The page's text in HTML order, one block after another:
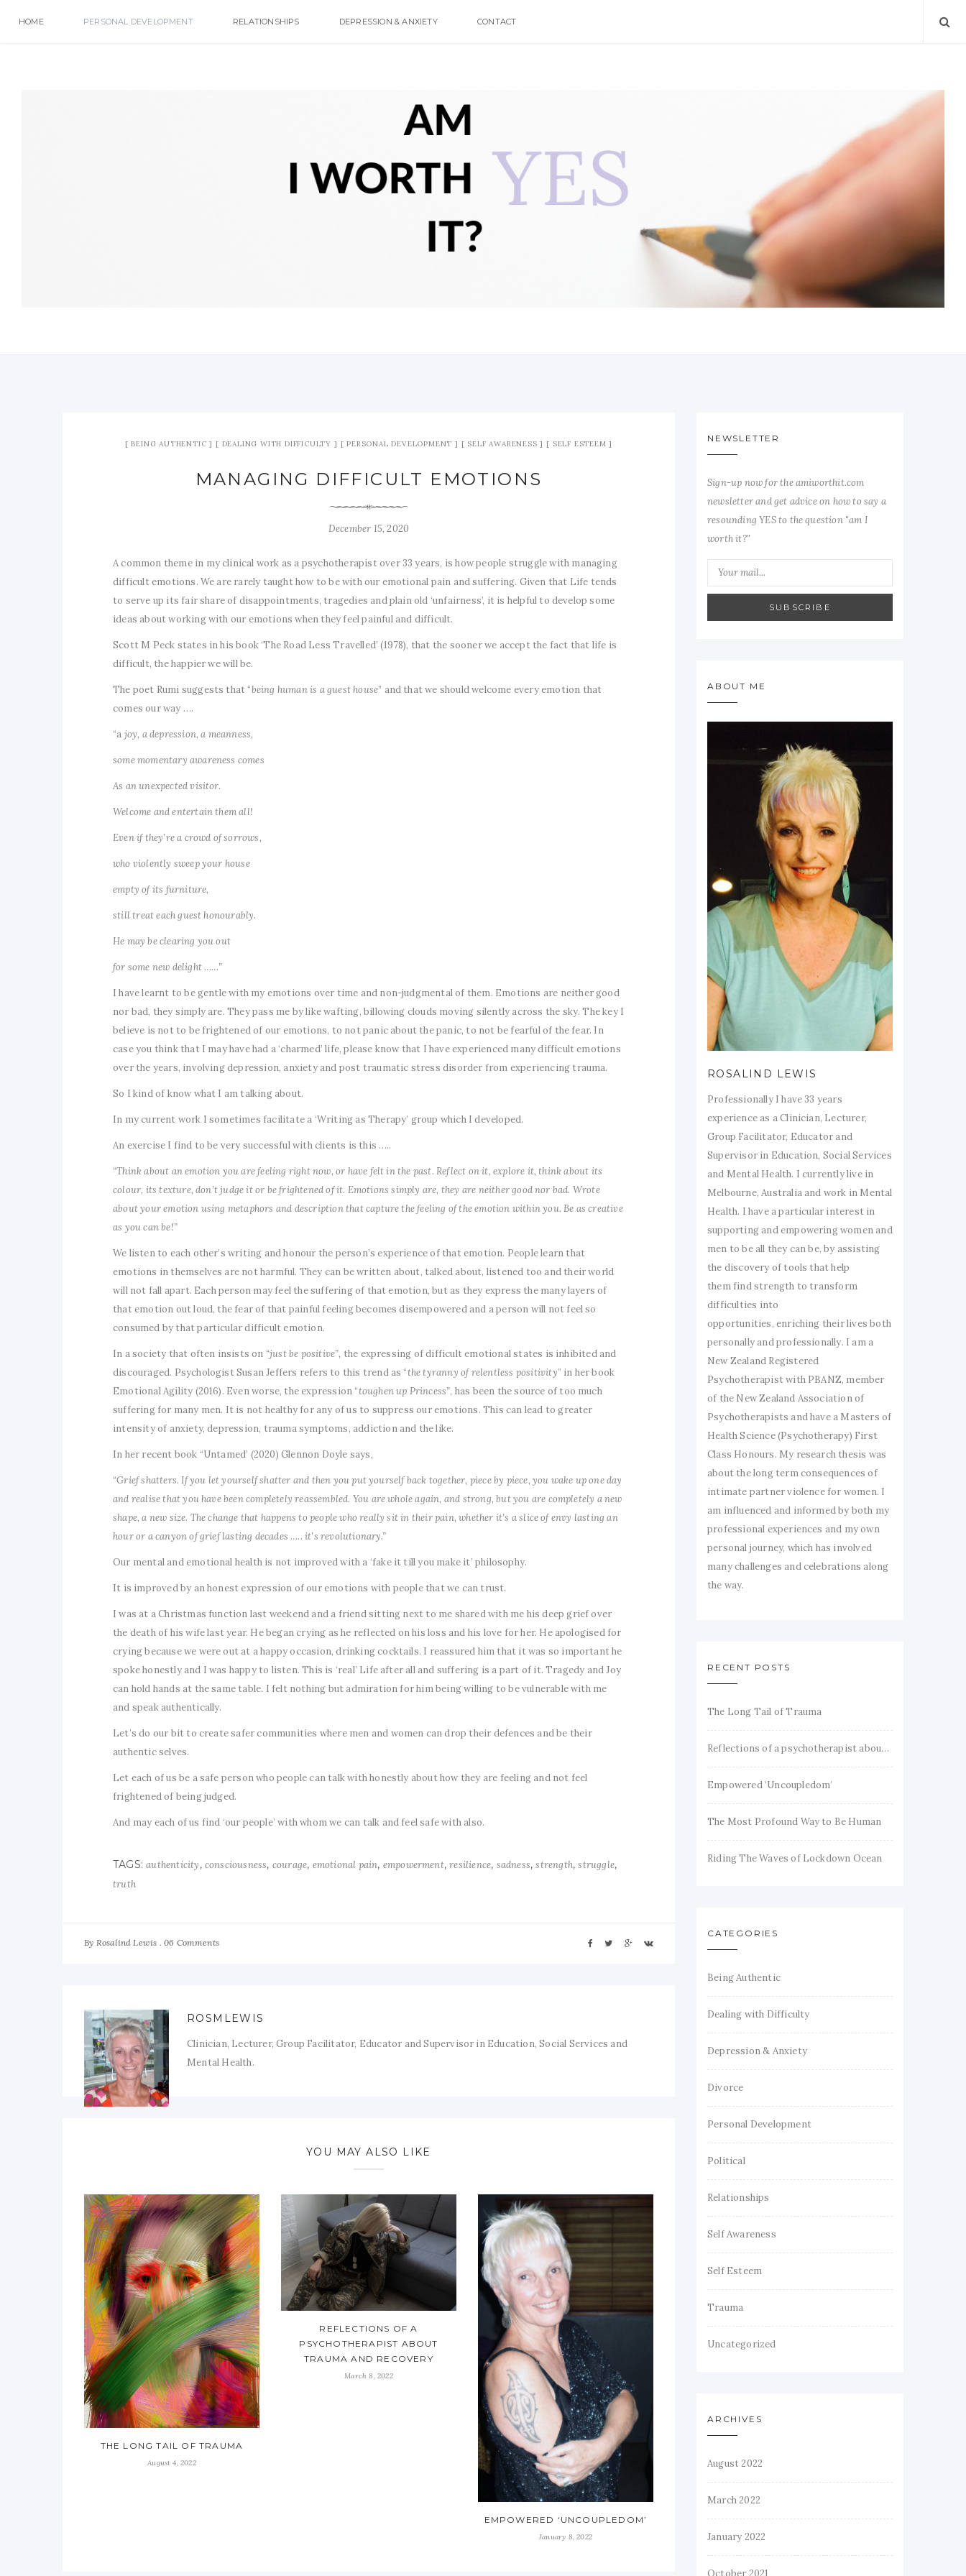
HOME PERSONAL DEVELOPMENT RELATIONSHIPS DEPRESSION & ANXIETY CONTACT
BEING AUTHENTIC DEALING WITH DIFFICULTY PERSONAL DEVELOPMENT SELF AWARENESS SELF ESTEEM
MANAGING DIFFICULT EMOTIONS
December 15, 2020
A common theme in my clinical work as a psychotherapist over 33 years, is how people struggle with managing
difficult emotions. We are rarely taught how to be with our emotional pain and suffering. Given that Life tends
to serve up its fair share of disappointments, tragedies and plain old ‘unfairness’, it is helpful to develop some
ideas about working with our emotions when they feel painful and difficult.
Scott M Peck states in his book ‘The Road Less Travelled’ (1978), that the sooner we accept the fact that life is
difficult, the happier we will be.
The poet Rumi suggests that “being human is a guest house” and that we should welcome every emotion that
comes our way ….
“a joy, a depression, a meanness,
some momentary awareness comes
As an unexpected visitor.
Welcome and entertain them all!
Even if they’re a crowd of sorrows,
who violently sweep your house
empty of its furniture,
still treat each guest honourably.
He may be clearing you out
for some new delight ……”
I have learnt to be gentle with my emotions over time and non-judgmental of them. Emotions are neither good
nor bad, they simply are. They pass me by like wafting, billowing clouds moving silently across the sky. The key I
believe is not to be frightened of our emotions, to not panic about the panic, to not be fearful of the fear. In
case you think that I may have had a ‘charmed’ life, please know that I have experienced many difficult emotions
over the years, involving depression, anxiety and post traumatic stress disorder from experiencing trauma.
So I kind of know what I am talking about.
In my current work I sometimes facilitate a ‘Writing as Therapy’ group which I developed.
An exercise I find to be very successful with clients is this …..
“Think about an emotion you are feeling right now, or have felt in the past. Reflect on it, explore it, think about its
colour, its texture, don’t judge it or be frightened of it. Emotions simply are, they are neither good nor bad. Wrote
about your emotion using metaphors and description that capture the feeling of the emotion within you. Be as creative
as you can be!”
We listen to each other’s writing and honour the person’s experience of that emotion. People learn that
emotions in themselves are not harmful. They can be written about, talked about, listened too and their world
will not fall apart. Each person may feel the suffering of that emotion, but as they express the many layers of
that emotion out loud, the fear of that painful feeling becomes disempowered and a person will not feel so
consumed by that particular difficult emotion.
In a society that often insists on “just be positive”, the expressing of difficult emotional states is inhibited and
discouraged. Psychologist Susan Jeffers refers to this trend as “the tyranny of relentless positivity” in her book
Emotional Agility (2016). Even worse, the expression “toughen up Princess”, has been the source of too much
suffering for many men. It is not healthy for any of us to suppress our emotions. This can lead to greater
intensity of anxiety, depression, trauma symptoms, addiction and the like.
In her recent book “Untamed’ (2020) Glennon Doyle says,
“Grief shatters. If you let yourself shatter and then you put yourself back together, piece by piece, you wake up one day
and realise that you have been completely reassembled. You are whole again, and strong, but you are completely a new
shape, a new size. The change that happens to people who really sit in their pain, whether it’s a slice of envy lasting an
hour or a canyon of grief lasting decades ….. it’s revolutionary.”
Our mental and emotional health is not improved with a ‘fake it till you make it’ philosophy.
It is improved by an honest expression of our emotions with people that we can trust.
I was at a Christmas function last weekend and a friend sitting next to me shared with me his deep grief over
the death of his wife last year. He began crying as he reflected on his loss and his love for her. He apologised for
crying because we were out at a happy occasion, drinking cocktails. I reassured him that it was so important he
spoke honestly and I was happy to listen. This is ‘real’ Life after all and suffering is a part of it. Tragedy and Joy
can hold hands at the same table. I felt nothing but admiration for him being willing to be vulnerable with me
and speak authentically.
Let’s do our bit to create safer communities where men and women can drop their defences and be their
authentic selves.
Let each of us be a safe person who people can talk with honestly about how they are feeling and not feel
frightened of being judged.
And may each of us find ‘our people’ with whom we can talk and feel safe with also.
TAGS:authenticity, consciousness, courage, emotional pain, empowerment,resilience, sadness,strength,struggle,
truth
By Rosalind Lewis 06 Comments
ROSMLEWIS
Clinician, Lecturer, Group Facilitator, Educator and Supervisor in Education, Social Services and
Mental Health.
YOU MAY ALSO LIKE
THE LONG TAIL OF TRAUMA
August 4, 2022
REFLECTIONS OF A
PSYCHOTHERAPIST ABOUT
TRAUMA AND RECOVERY
March 8, 2022
EMPOWERED ‘UNCOUPLEDOM’
January 8, 2022
NEWSLETTER
Sign-up now for the amiworthit.com
newsletter and get advice on how to say a
resounding YES to the question "am I
worth it?"
SUBSCRIBE
ABOUT ME
ROSALIND LEWIS
Professionally I have 33 years
experience as a Clinician, Lecturer,
Group Facilitator, Educator and
Supervisor in Education, Social Services
and Mental Health. I currently live in
Melbourne, Australia and work in Mental
Health. I have a particular interest in
supporting and empowering women and
men to be all they can be, by assisting
the discovery of tools that help
them find strength to transform
difficulties into
opportunities, enriching their lives both
personally and professionally. I am a
New Zealand Registered
Psychotherapist with PBANZ, member
of the New Zealand Association of
Psychotherapists and have a Masters of
Health Science (Psychotherapy) First
Class Honours. My research thesis was
about the long term consequences of
intimate partner violence for women. I
am influenced and informed by both my
professional experiences and my own
personal journey, which has involved
many challenges and celebrations along
the way.
RECENT POSTS
The Long Tail of Trauma
Reflections of a psychotherapist about trauma and recovery
Empowered ‘Uncoupledom’
The Most Profound Way to Be Human
Riding The Waves of Lockdown Ocean
CATEGORIES
Being Authentic
Dealing with Difficulty
Depression & Anxiety
Divorce
Personal Development
Political
Relationships
Self Awareness
Self Esteem
Trauma
Uncategorized
ARCHIVES
August 2022
March 2022
January 2022